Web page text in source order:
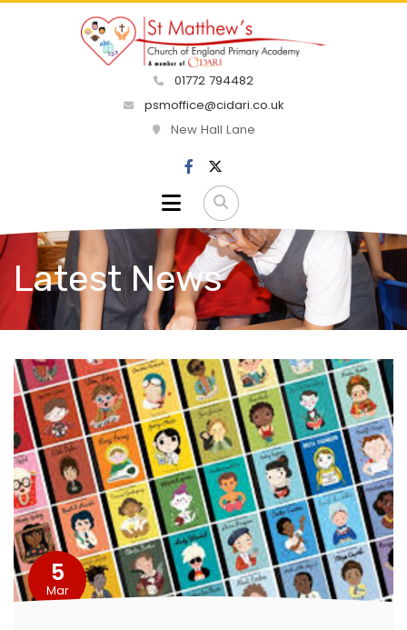
01772 794482
psmoffice@cidari.co.uk
New Hall Lane
Latest News
5
Mar